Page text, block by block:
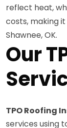
reflect heat,
costs, making
Shawnee, OK.
Our
TPO Roofing
services using